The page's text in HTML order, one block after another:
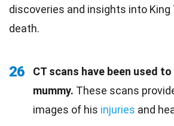
discoveries and insights into King
death.
26
CT scans have been used
mummy. These scans
images of his injuries and